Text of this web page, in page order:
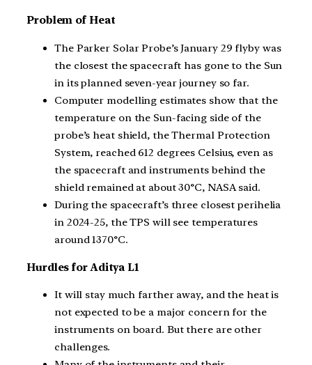
Problem of Heat
The Parker Solar Probe’s January 29 flyby was
the closest the spacecraft has gone to the Sun
in its planned seven-year journey so far.
Computer modelling estimates show that the
temperature on the Sun-facing side of the
probe’s heat shield, the Thermal Protection
System, reached 612 degrees Celsius, even as
the spacecraft and instruments behind the
shield remained at about 30°C, NASA said.
During the spacecraft’s three closest perihelia
in 2024-25, the TPS will see temperatures
around 1370°C.
Hurdles for Aditya L1
It will stay much farther away, and the heat is
not expected to be a major concern for the
instruments on board. But there are other
challenges.